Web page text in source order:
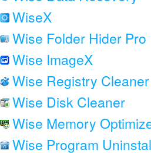
WiseX
Wise Folder Hider Pro
Wise ImageX
Wise Registry Cleaner
Wise Disk Cleaner
Wise Memory
Wise Program